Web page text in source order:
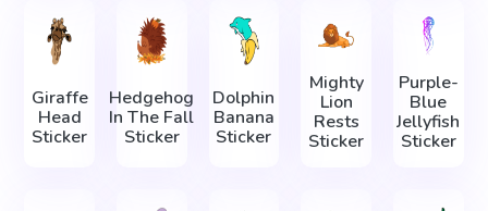
Giraffe
Head
Sticker
Hedgehog
In The Fall
Sticker
Dolphin
Banana
Sticker
Mighty
Lion
Rests
Sticker
Purple-
Blue
Jellyfish
Sticker